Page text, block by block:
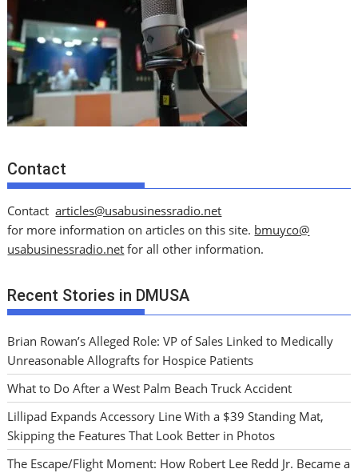
Contact
Contactarticles@usabusinessradio.net
for more information on articles on this site. bmuyco@
usabusinessradio.net for all other information.
Recent Stories in DMUSA
Brian Rowan’s Alleged Role: VP of Sales Linked to Medically
Unreasonable Allografts for Hospice Patients
What to Do After a West Palm Beach Truck Accident
Lillipad Expands Accessory Line With a $39 Standing Mat,
Skipping the Features That Look Better in Photos
The Escape/Flight Moment: How Robert Lee Redd Jr. Became a